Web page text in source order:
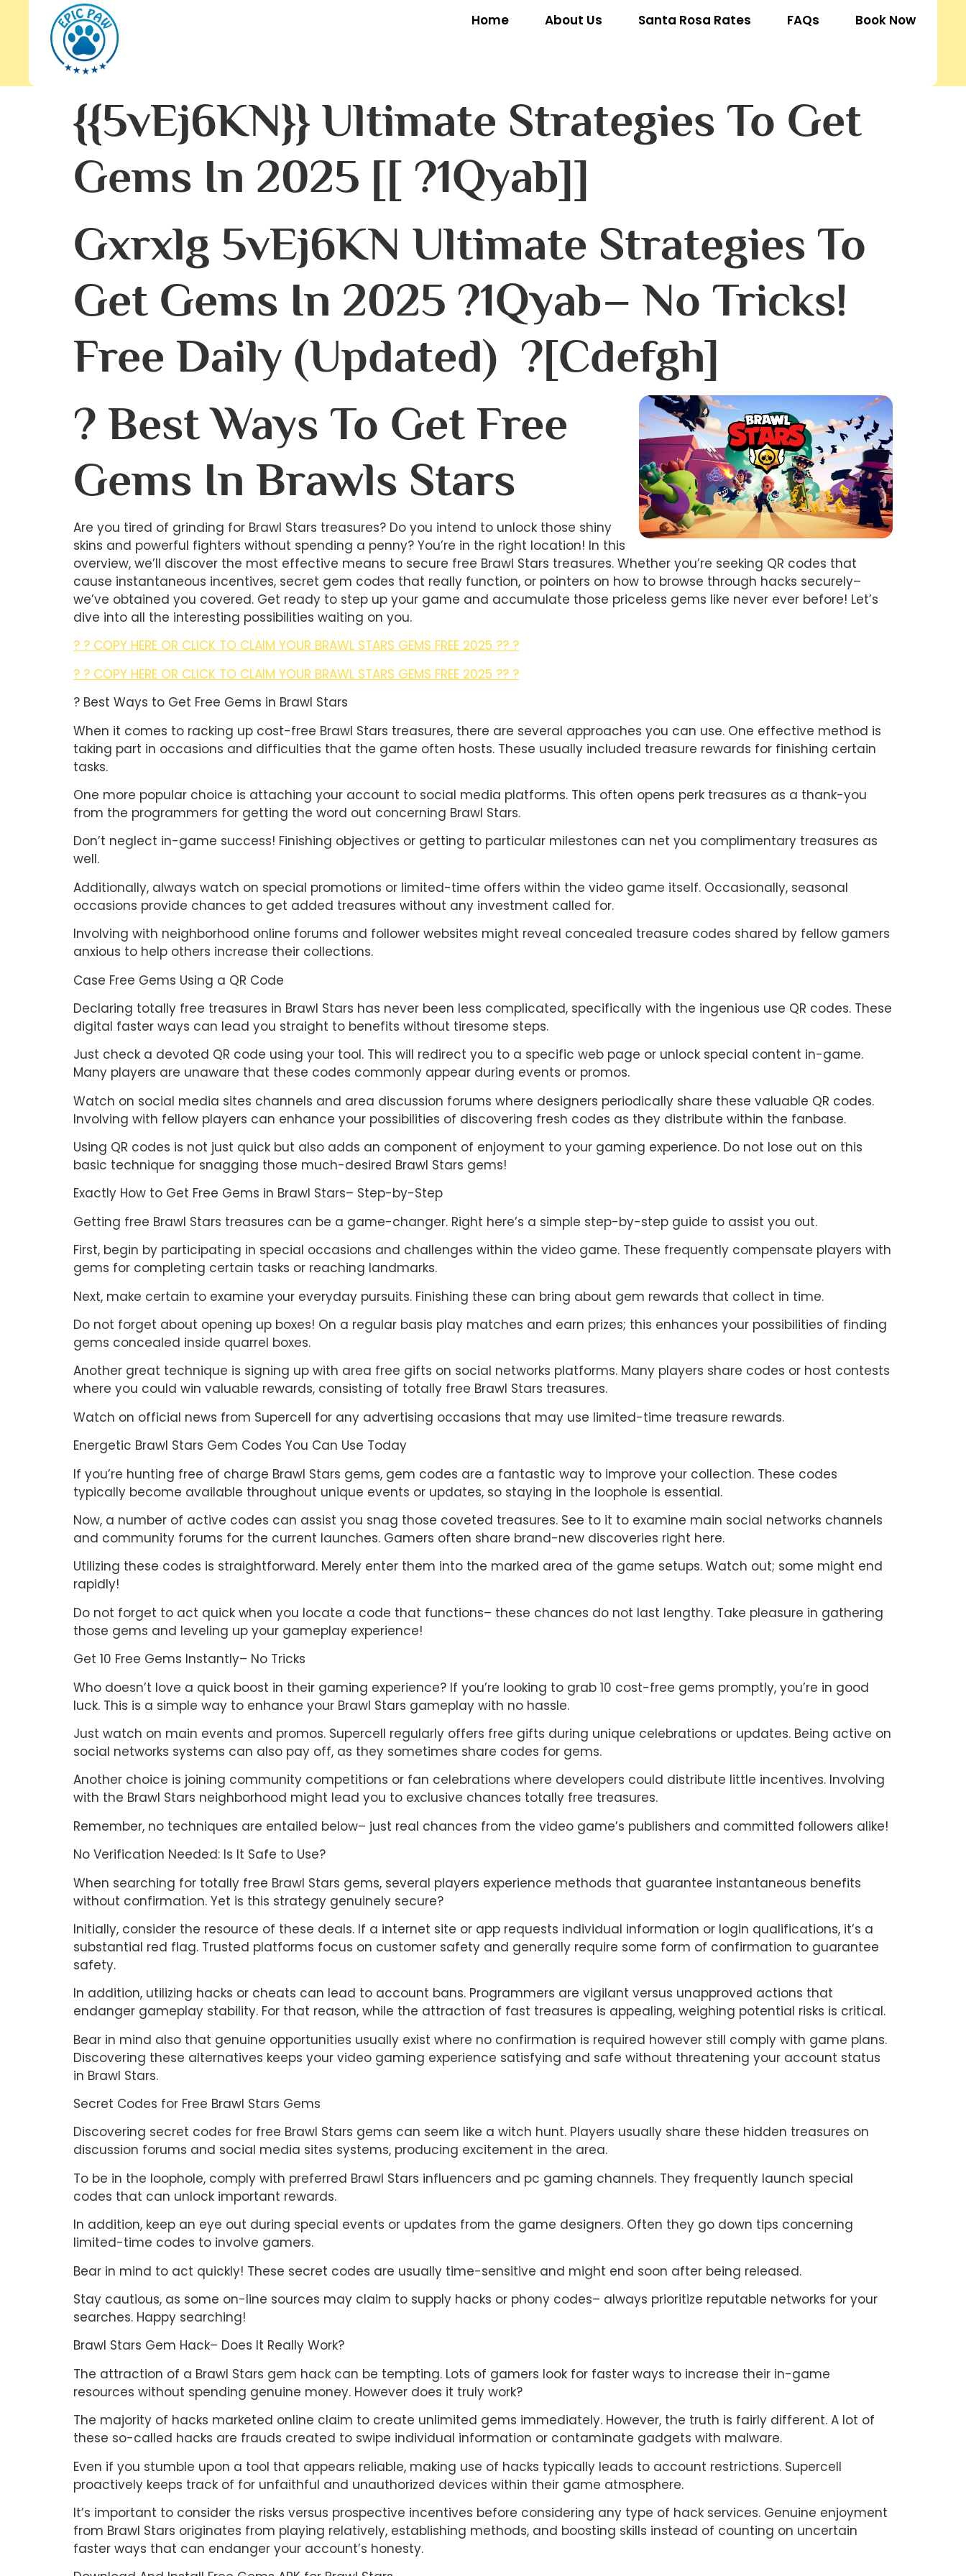
Home About Us Santa Rosa Rates FAQs Book Now
{{5vEj6KN}} Ultimate Strategies To Get
Gems In 2025 [[ ?1Qyab]]
Gxrxlg 5vEj6KN Ultimate Strategies To
Get Gems In 2025 ?1Qyab– No Tricks!
Free Daily (Updated) ?[cdefgh]
? Best Ways To Get Free
Gems In Brawls Stars
Are you tired of grinding for Brawl Stars treasures? Do you intend to unlock those shiny
skins and powerful fighters without spending a penny? You’re in the right location! In this
overview, we’ll discover the most effective means to secure free Brawl Stars treasures. Whether you’re seeking QR codes that
cause instantaneous incentives, secret gem codes that really function, or pointers on how to browse through hacks securely–
we’ve obtained you covered. Get ready to step up your game and accumulate those priceless gems like never ever before! Let’s
dive into all the interesting possibilities waiting on you.
? ? COPY HERE OR CLICK TO CLAIM YOUR BRAWL STARS GEMS FREE 2025 ?? ?
? ? COPY HERE OR CLICK TO CLAIM YOUR BRAWL STARS GEMS FREE 2025 ?? ?
? Best Ways to Get Free Gems in Brawl Stars
When it comes to racking up cost-free Brawl Stars treasures, there are several approaches you can use. One effective method is
taking part in occasions and difficulties that the game often hosts. These usually included treasure rewards for finishing certain
tasks.
One more popular choice is attaching your account to social media platforms. This often opens perk treasures as a thank-you
from the programmers for getting the word out concerning Brawl Stars.
Don’t neglect in-game success! Finishing objectives or getting to particular milestones can net you complimentary treasures as
well.
Additionally, always watch on special promotions or limited-time offers within the video game itself. Occasionally, seasonal
occasions provide chances to get added treasures without any investment called for.
Involving with neighborhood online forums and follower websites might reveal concealed treasure codes shared by fellow gamers
anxious to help others increase their collections.
Case Free Gems Using a QR Code
Declaring totally free treasures in Brawl Stars has never been less complicated, specifically with the ingenious use QR codes. These
digital faster ways can lead you straight to benefits without tiresome steps.
Just check a devoted QR code using your tool. This will redirect you to a specific web page or unlock special content in-game.
Many players are unaware that these codes commonly appear during events or promos.
Watch on social media sites channels and area discussion forums where designers periodically share these valuable QR codes.
Involving with fellow players can enhance your possibilities of discovering fresh codes as they distribute within the fanbase.
Using QR codes is not just quick but also adds an component of enjoyment to your gaming experience. Do not lose out on this
basic technique for snagging those much-desired Brawl Stars gems!
Exactly How to Get Free Gems in Brawl Stars– Step-by-Step
Getting free Brawl Stars treasures can be a game-changer. Right here’s a simple step-by-step guide to assist you out.
First, begin by participating in special occasions and challenges within the video game. These frequently compensate players with
gems for completing certain tasks or reaching landmarks.
Next, make certain to examine your everyday pursuits. Finishing these can bring about gem rewards that collect in time.
Do not forget about opening up boxes! On a regular basis play matches and earn prizes; this enhances your possibilities of finding
gems concealed inside quarrel boxes.
Another great technique is signing up with area free gifts on social networks platforms. Many players share codes or host contests
where you could win valuable rewards, consisting of totally free Brawl Stars treasures.
Watch on official news from Supercell for any advertising occasions that may use limited-time treasure rewards.
Energetic Brawl Stars Gem Codes You Can Use Today
If you’re hunting free of charge Brawl Stars gems, gem codes are a fantastic way to improve your collection. These codes
typically become available throughout unique events or updates, so staying in the loophole is essential.
Now, a number of active codes can assist you snag those coveted treasures. See to it to examine main social networks channels
and community forums for the current launches. Gamers often share brand-new discoveries right here.
Utilizing these codes is straightforward. Merely enter them into the marked area of the game setups. Watch out; some might end
rapidly!
Do not forget to act quick when you locate a code that functions– these chances do not last lengthy. Take pleasure in gathering
those gems and leveling up your gameplay experience!
Get 10 Free Gems Instantly– No Tricks
Who doesn’t love a quick boost in their gaming experience? If you’re looking to grab 10 cost-free gems promptly, you’re in good
luck. This is a simple way to enhance your Brawl Stars gameplay with no hassle.
Just watch on main events and promos. Supercell regularly offers free gifts during unique celebrations or updates. Being active on
social networks systems can also pay off, as they sometimes share codes for gems.
Another choice is joining community competitions or fan celebrations where developers could distribute little incentives. Involving
with the Brawl Stars neighborhood might lead you to exclusive chances totally free treasures.
Remember, no techniques are entailed below– just real chances from the video game’s publishers and committed followers alike!
No Verification Needed: Is It Safe to Use?
When searching for totally free Brawl Stars gems, several players experience methods that guarantee instantaneous benefits
without confirmation. Yet is this strategy genuinely secure?
Initially, consider the resource of these deals. If a internet site or app requests individual information or login qualifications, it’s a
substantial red flag. Trusted platforms focus on customer safety and generally require some form of confirmation to guarantee
safety.
In addition, utilizing hacks or cheats can lead to account bans. Programmers are vigilant versus unapproved actions that
endanger gameplay stability. For that reason, while the attraction of fast treasures is appealing, weighing potential risks is critical.
Bear in mind also that genuine opportunities usually exist where no confirmation is required however still comply with game plans.
Discovering these alternatives keeps your video gaming experience satisfying and safe without threatening your account status
in Brawl Stars.
Secret Codes for Free Brawl Stars Gems
Discovering secret codes for free Brawl Stars gems can seem like a witch hunt. Players usually share these hidden treasures on
discussion forums and social media sites systems, producing excitement in the area.
To be in the loophole, comply with preferred Brawl Stars influencers and pc gaming channels. They frequently launch special
codes that can unlock important rewards.
In addition, keep an eye out during special events or updates from the game designers. Often they go down tips concerning
limited-time codes to involve gamers.
Bear in mind to act quickly! These secret codes are usually time-sensitive and might end soon after being released.
Stay cautious, as some on-line sources may claim to supply hacks or phony codes– always prioritize reputable networks for your
searches. Happy searching!
Brawl Stars Gem Hack– Does It Really Work?
The attraction of a Brawl Stars gem hack can be tempting. Lots of gamers look for faster ways to increase their in-game
resources without spending genuine money. However does it truly work?
The majority of hacks marketed online claim to create unlimited gems immediately. However, the truth is fairly different. A lot of
these so-called hacks are frauds created to swipe individual information or contaminate gadgets with malware.
Even if you stumble upon a tool that appears reliable, making use of hacks typically leads to account restrictions. Supercell
proactively keeps track of for unfaithful and unauthorized devices within their game atmosphere.
It’s important to consider the risks versus prospective incentives before considering any type of hack services. Genuine enjoyment
from Brawl Stars originates from playing relatively, establishing methods, and boosting skills instead of counting on uncertain
faster ways that can endanger your account’s honesty.